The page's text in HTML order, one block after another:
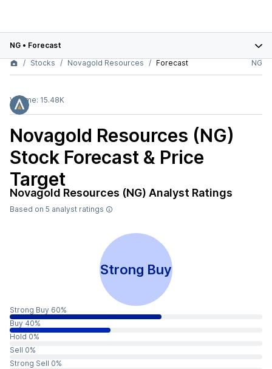
NG • Forecast
Stocks
Novagold Resources Forecast NG
Volume: 15.48K
Novagold Resources (NG)
Stock Forecast & Price
Target
Novagold Resources (NG) Analyst Ratings
Based on 5 analyst ratings
Strong Buy
Strong Buy 60%
Buy 40%
Hold 0%
Sell 0%
Strong Sell 0%